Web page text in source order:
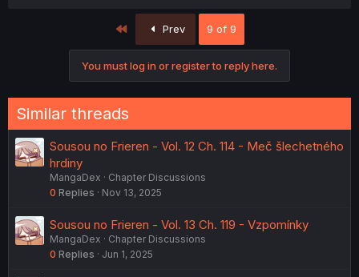
Prev 9 of 9
You must log in or register to reply here.
Similar threads
Sousou no Frieren - Vol. 12 Ch. 114 - Meč šlechetného
hrdiny
MangaDex
Chapter Discussions
0 Replies Nov 13, 2025
Sousou no Frieren - Vol. 13 Ch. 119 - Vzpomínky
MangaDex
Chapter Discussions
0 Replies Jun 1, 2025